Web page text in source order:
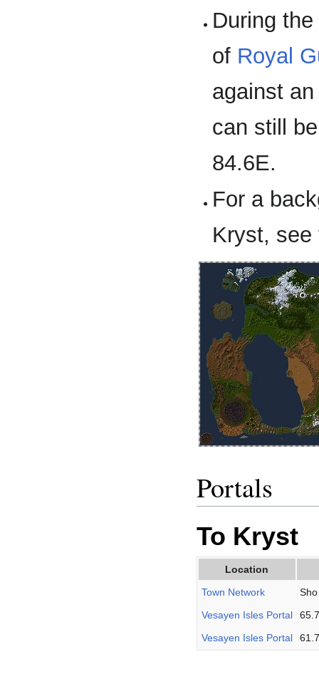
During
of Royal
against
can still
84.6E.
For a
Kryst,
Portals
To Kryst
Location
Town Network
Vesayen Isles Portal
Vesayen Isles Portal